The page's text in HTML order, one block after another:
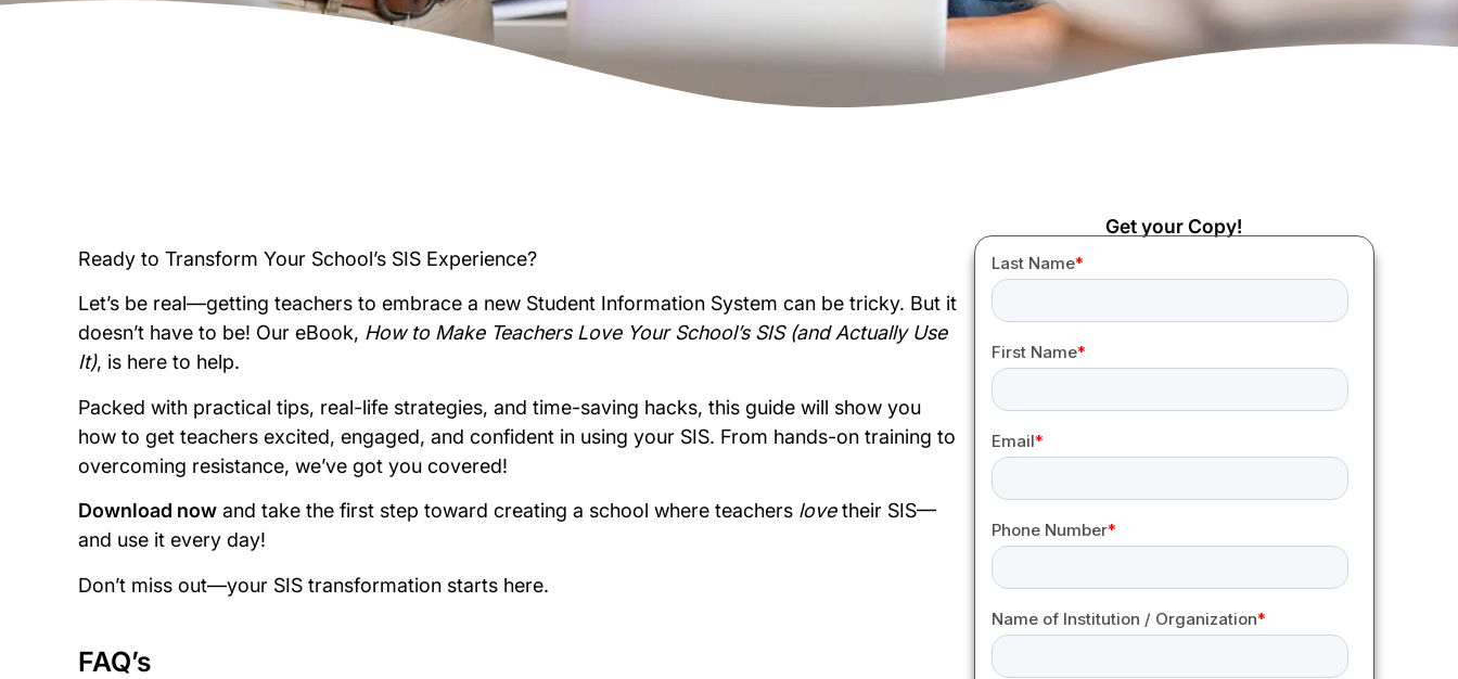
Ready to Transform Your School’s SIS Experience?
Let’s be real—getting teachers to embrace a new Student Information System can be tricky. But it
doesn’t have to be! Our eBook, How to Make Teachers Love Your School’s SIS (and Actually Use
It), is here to help.
Packed with practical tips, real-life strategies, and time-saving hacks, this guide will show you
how to get teachers excited, engaged, and confident in using your SIS. From hands-on training to
overcoming resistance, we’ve got you covered!
Download now and take the first step toward creating a school where teachers lovetheir SIS—
and use it every day!
Don’t miss out—your SIS transformation starts here.
FAQ’s
Get your Copy!